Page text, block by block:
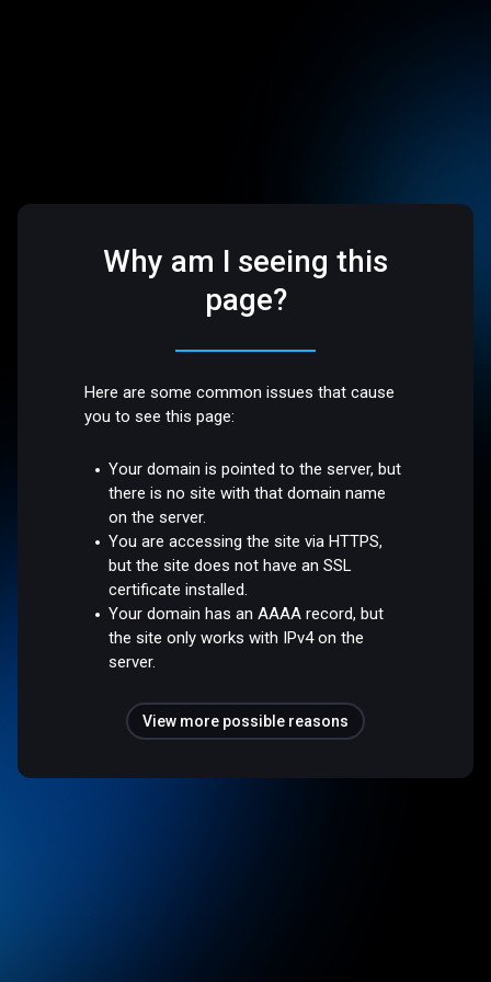
Why am I seeing this
page?
Here are some common issues that cause
you to see this page:
Your domain is pointed to the server, but
there is no site with that domain name
on the server.
You are accessing the site via HTTPS,
but the site does not have an SSL
certificate installed.
Your domain has an AAAA record, but
the site only works with IPv4 on the
server.
View more possible reasons